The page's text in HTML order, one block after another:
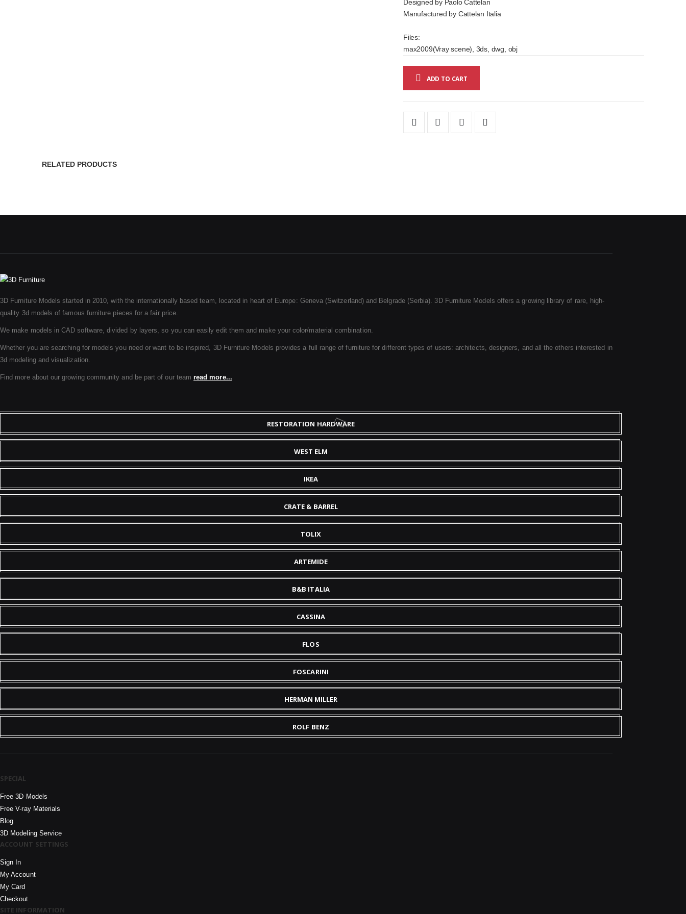
Designed by Paolo Cattelan
Manufactured by Cattelan Italia
Files:
max2009(Vray scene), 3ds, dwg, obj
ADD TO CART
RELATED PRODUCTS
3D Furniture Models started in 2010, with the internationally based team, located in heart of Europe: Geneva (Switzerland) and Belgrade (Serbia). 3D Furniture Models offers a growing library of rare, high-
quality 3d models of famous furniture pieces for a fair price.
We make models in CAD software, divided by layers, so you can easily edit them and make your color/material combination.
Whether you are searching for models you need or want to be inspired, 3D Furniture Models provides a full range of furniture for different types of users: architects, designers, and all the others interested in
3d modeling and visualization.
Find more about our growing community and be part of our teamread more...
RESTORATION HARDWARE
WEST ELM
IKEA
CRATE & BARREL
TOLIX
ARTEMIDE
B&B ITALIA
CASSINA
FLOS
FOSCARINI
HERMAN MILLER
ROLF BENZ
SPECIAL
Free 3D Models
Free V-ray Materials
Blog
3D Modeling Service
ACCOUNT SETTINGS
Sign In
My Account
My Card
Checkout
SITE INFORMATION